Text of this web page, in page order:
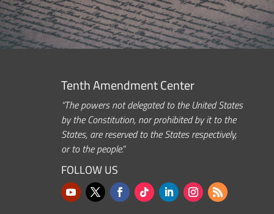
Tenth Amendment Center
“The powers not delegated to the United States
by the Constitution, nor prohibited by it to the
States, are reserved to the States respectively,
or to the people.”
FOLLOW US